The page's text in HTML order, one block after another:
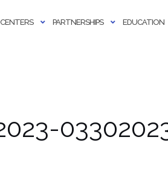
PARTNERSHIPS EDUCATION